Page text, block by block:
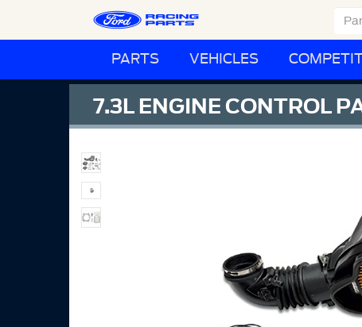
PARTS VEHICLES
7.3L ENGINE CONTROL